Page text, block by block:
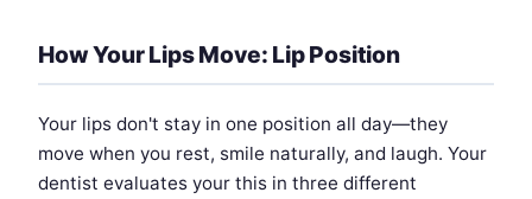
How Your Lips Move: Lip Position
Your lips don't stay in one position all day—they
move when you rest, smile naturally, and laugh. Your
dentist evaluates your this in three different